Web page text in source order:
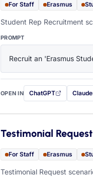
For Staff Erasmus
Student Rep Recruitment
PROMPT
Recruit an 'Erasmus
OPEN IN ChatGPT
with this prompt filled
Claude
with
Testimonial Request
For Staff Erasmus
Testimonial Request